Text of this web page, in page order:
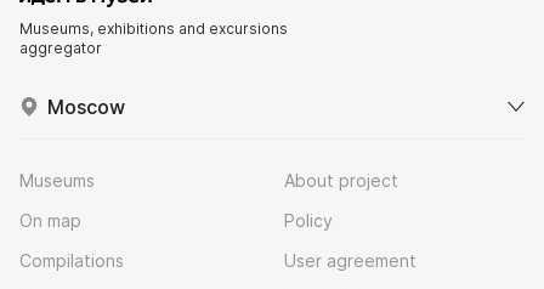
Museums, exhibitions and excursions
aggregator
Moscow
Museums
On map
Compilations
About project
Policy
User agreement